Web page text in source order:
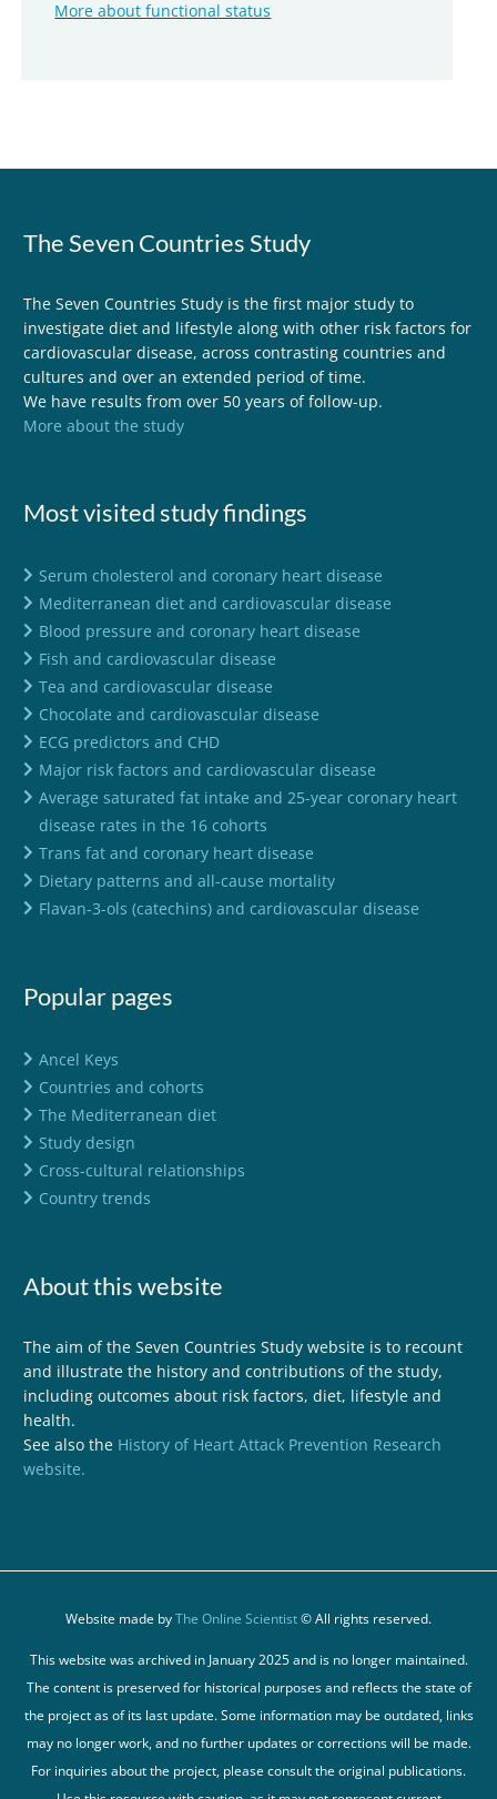
More about functional status
The Seven Countries Study
The Seven Countries Study is the first major study to
investigate diet and lifestyle along with other risk factors for
cardiovascular disease, across contrasting countries and
cultures and over an extended period of time.
We have results from over 50 years of follow-up.
More about the study
Most visited study findings
Serum cholesterol and coronary heart disease
Mediterranean diet and cardiovascular disease
Blood pressure and coronary heart disease
Fish and cardiovascular disease
Tea and cardiovascular disease
Chocolate and cardiovascular disease
ECG predictors and CHD
Major risk factors and cardiovascular disease
Average saturated fat intake and 25-year coronary heart
disease rates in the 16 cohorts
Trans fat and coronary heart disease
Dietary patterns and all-cause mortality
Flavan-3-ols (catechins) and cardiovascular disease
Popular pages
Ancel Keys
Countries and cohorts
The Mediterranean diet
Study design
Cross-cultural relationships
Country trends
About this website
The aim of the Seven Countries Study website is to recount
and illustrate the history and contributions of the study,
including outcomes about risk factors, diet, lifestyle and
health.
See also the History of Heart Attack Prevention Research
website.
Website made byThe Online Scientist© All rights reserved.
This website was archived in January 2025 and is no longer maintained.
The content is preserved for historical purposes and reflects the state of
the project as of its last update. Some information may be outdated, links
may no longer work, and no further updates or corrections will be made.
For inquiries about the project, please consult the original publications.